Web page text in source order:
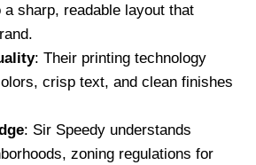
sharp, readable layout that
: Their printing technology
crisp text, and clean finishes
: Sir Speedy understands
zoning regulations for